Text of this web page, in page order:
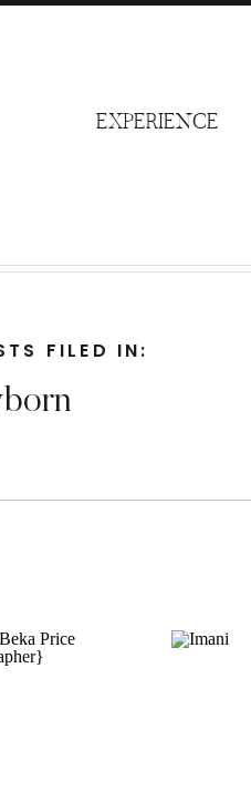
EXPERIENCE
FILED IN: